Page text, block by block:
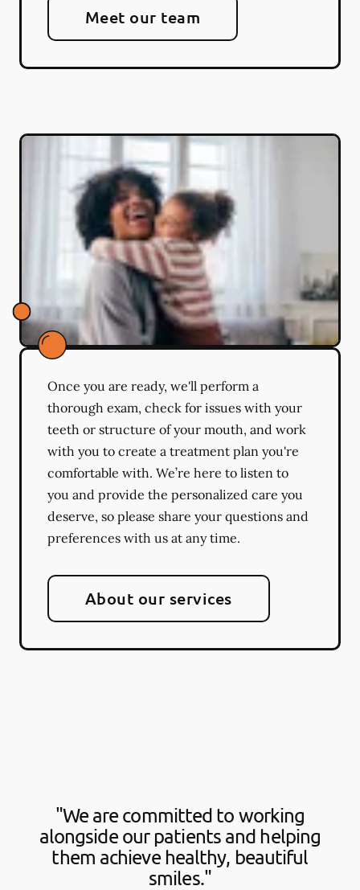
Meet our team
Once you are ready, we'll perform a
thorough exam, check for issues with your
teeth or structure of your mouth, and work
with you to create a treatment plan you're
comfortable with. We’re here to listen to
you and provide the personalized care you
deserve, so please share your questions and
preferences with us at any time.
About our services
"We are committed to working
alongside our patients and helping
them achieve healthy, beautiful
smiles."